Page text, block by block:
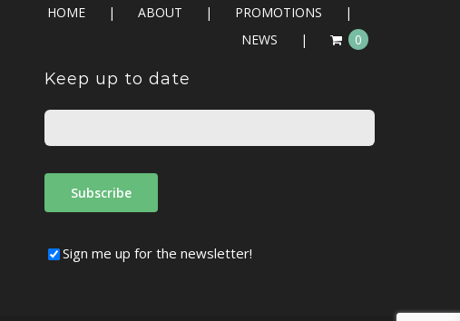
HOME ABOUT
PROMOTIONS
NEWS
0
Keep up to date
Sign me up for the newsletter!